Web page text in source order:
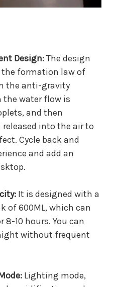
Design:The design
formation law of
the anti-gravity
the water flow is
and then
into the air to
Cycle back and
and add an
It is designed with a
of 600ML, which can
10 hours. You can
without frequent
Lighting mode,